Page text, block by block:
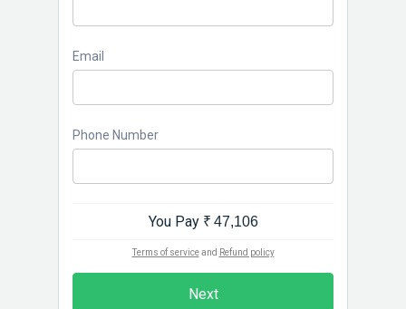
Email
Phone Number
You Pay ₹ 47,106
Terms of serviceand Refund policy
Next